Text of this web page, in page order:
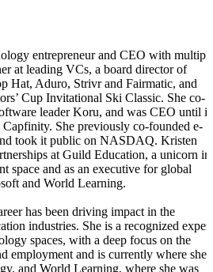
entrepreneur and CEO with
at leading VCs, a board director of
Hat, Aduro, Strivr and Fairmatic, and
Cup Invitational Ski Classic. She co-
leader Koru, and was CEO until it
She previously co-founded e-
took it public on NASDAQ. Kristen
at Guild Education, a unicorn in
space and as an executive for global
and World Learning.
has been driving impact in the
industries. She is a recognized expert
spaces, with a deep focus on the
employment and is currently where she
and World Learning, where she was